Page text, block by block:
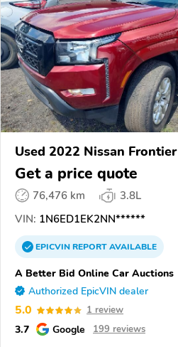
Used 2022 Nissan Frontier
Get a price quote
76,476 km
3.8L
VIN: 1N6ED1EK2NN******
EPICVINREPORTAVAILABLE
A Better Bid Online Car Auctions
Authorized EpicVIN dealer
5.0 1 review
3.7 Google 199 reviews